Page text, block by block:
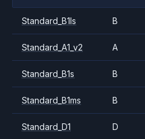
Standard_B1ls B
Standard_A1_v2 A
Standard_B1s B
Standard_B1ms B
Standard_D1 D